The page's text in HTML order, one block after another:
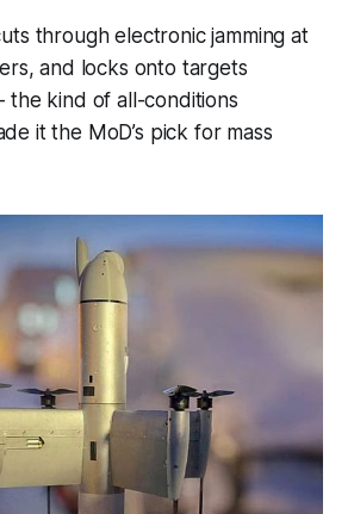
through electronic jamming at
and locks onto targets
the kind of all-conditions
it the MoD’s pick for mass